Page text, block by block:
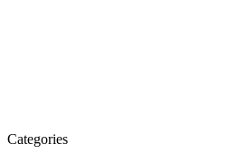
Categories